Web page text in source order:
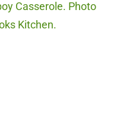
Casserole. Photo
Kitchen.